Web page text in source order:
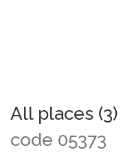
All places (3)
code 05373